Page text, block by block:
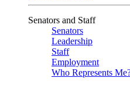
Senators and Staff
Senators
Leadership
Staff
Employment
Who Represents